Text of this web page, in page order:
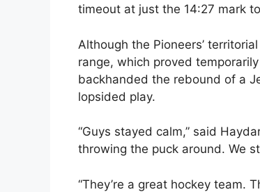
timeout at just the 14:27 mark
Although the Pioneers’
range, which proved
backhanded the rebound of a
lopsided play.
“Guys stayed calm,” said
throwing the puck around. We
“They’re a great hockey team.